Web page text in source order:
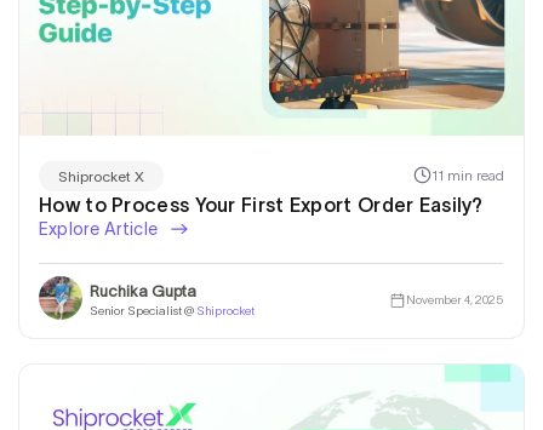
Shiprocket X 11 min read
How to Process Your First Export Order Easily?
Explore Article
Ruchika Gupta
Senior Specialist @ Shiprocket
November 4, 2025